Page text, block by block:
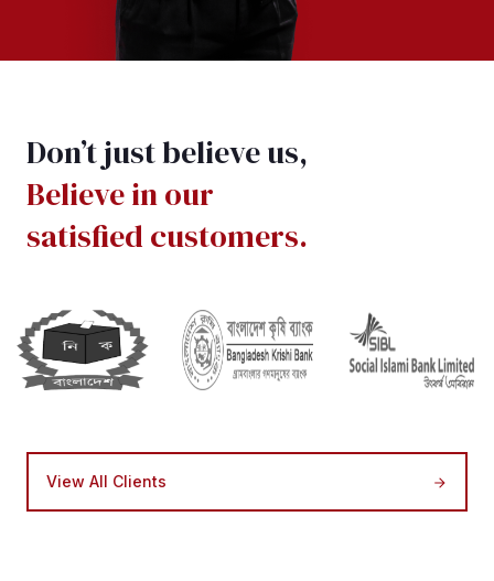
Don’t just believe us,
Believe in our
satisfied customers.
View All Clients